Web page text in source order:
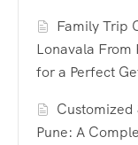
Family Trip
Lonavala From
for a Perfect
Customized
Pune: A